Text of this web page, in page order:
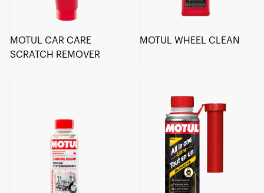
MOTUL CAR CARE
SCRATCH REMOVER
MOTUL WHEEL CLEAN